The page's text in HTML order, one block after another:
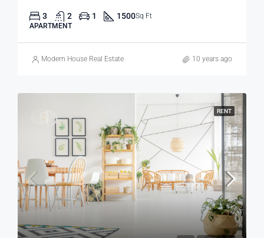
3 2 1 1500Sq Ft
APARTMENT
Modern House Real Estate 10 years ago
RENT